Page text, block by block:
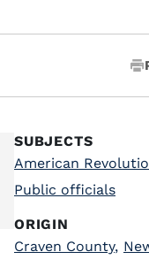
SUBJECTS
American
Public officials
ORIGIN
Craven County,